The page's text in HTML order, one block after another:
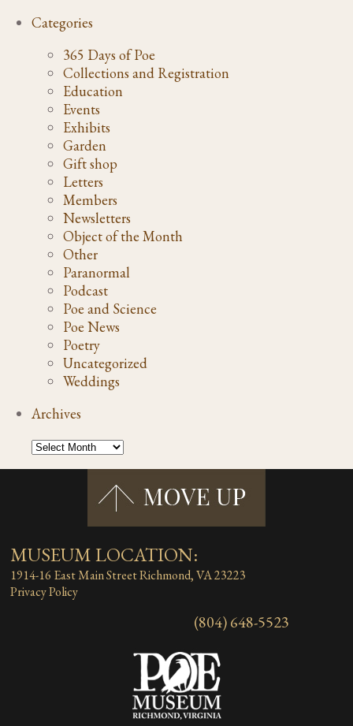
Categories
365 Days of Poe
Collections and Registration
Education
Events
Exhibits
Garden
Gift shop
Letters
Members
Newsletters
Object of the Month
Other
Paranormal
Podcast
Poe and Science
Poe News
Poetry
Uncategorized
Weddings
Archives
MUSEUM LOCATION:
1914-16 East Main StreetRichmond, VA 23223
Privacy Policy
(804) 648-5523